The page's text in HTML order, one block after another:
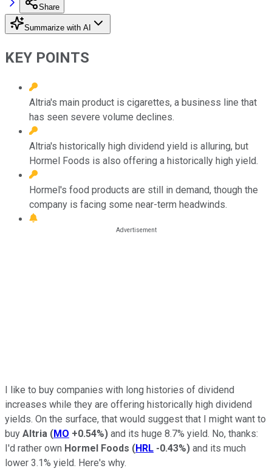
Share
Summarize with AI
KEY POINTS
Altria's main product is cigarettes, a business line that
has seen severe volume declines.
Altria's historically high dividend yield is alluring, but
Hormel Foods is also offering a historically high yield.
Hormel's food products are still in demand, though the
company is facing some near-term headwinds.
I like to buy companies with long histories of dividend
increases while they are offering historically high dividend
yields. On the surface, that would suggest that I might want to
buy Altria (MO +0.54%) and its huge 8.7% yield. No, thanks:
I'd rather own Hormel Foods (HRL -0.43%) and its much
lower 3.1% yield. Here's why.